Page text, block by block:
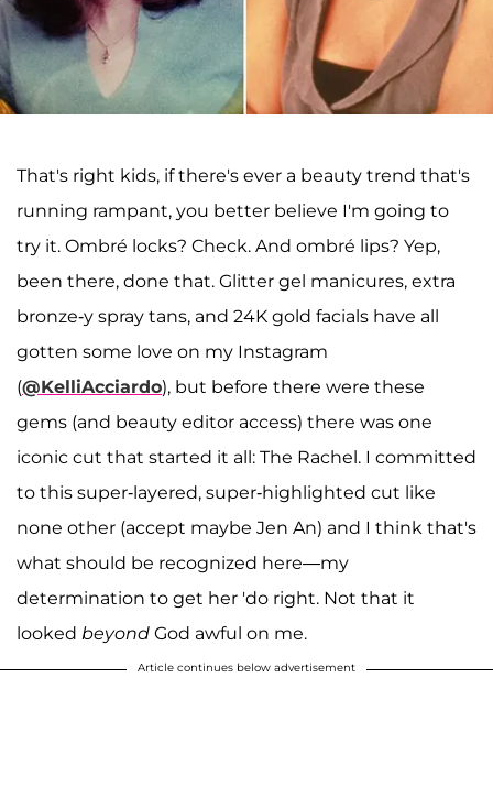
That's right kids, if there's ever a beauty trend that's
running rampant, you better believe I'm going to
try it. Ombré locks? Check. And ombré lips? Yep,
been there, done that. Glitter gel manicures, extra
bronze-y spray tans, and 24K gold facials have all
gotten some love on my Instagram
(@KelliAcciardo), but before there were these
gems (and beauty editor access) there was one
iconic cut that started it all: The Rachel. I committed
to this super-layered, super-highlighted cut like
none other (accept maybe Jen An) and I think that's
what should be recognized here—my
determination to get her 'do right. Not that it
looked beyond God awful on me.
Article continues below advertisement